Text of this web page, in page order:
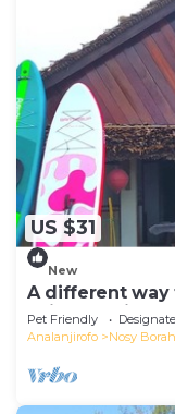
US $31
New
A different way
Sainte Marie
Pet Friendly
Analanjirofo
Nosy